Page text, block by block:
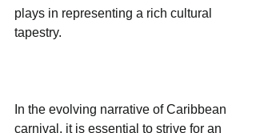
plays in representing a rich cultural
tapestry.
In the evolving narrative of Caribbean
carnival, it is essential to strive for an